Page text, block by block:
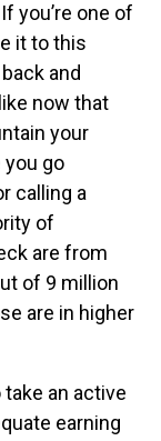
you’re one of
it to this
and
now that
your
you go
calling a
of
are from
of 9 million
are in higher
an active
earning